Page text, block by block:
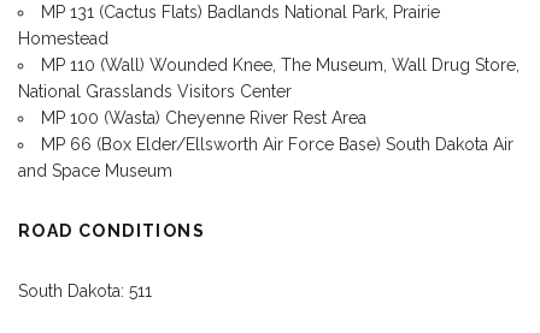
MP 131 (Cactus Flats) Badlands National Park, Prairie
Homestead
MP 110 (Wall) Wounded Knee, The Museum, Wall Drug Store,
National Grasslands Visitors Center
MP 100 (Wasta) Cheyenne River Rest Area
MP 66 (Box Elder/Ellsworth Air Force Base) South Dakota Air
and Space Museum
ROAD CONDITIONS
South Dakota: 511